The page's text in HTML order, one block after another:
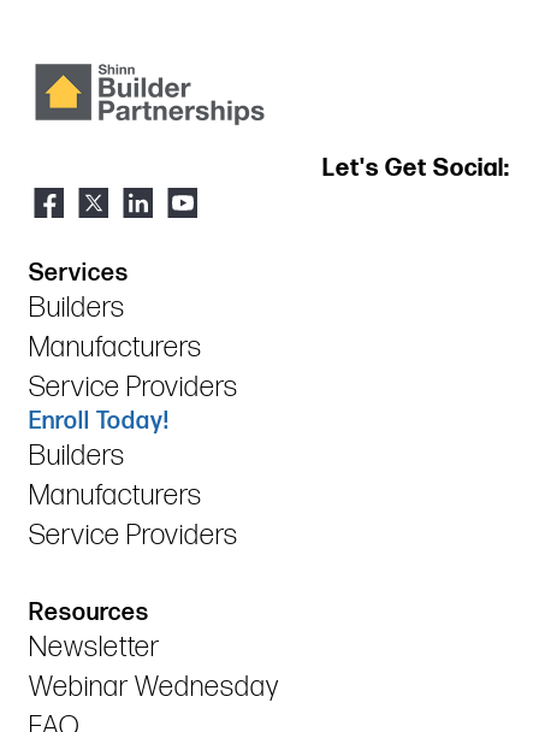
Let's Get Social:
Services
Builders
Manufacturers
Service Providers
Enroll Today!
Builders
Manufacturers
Service Providers
Resources
Newsletter
Webinar Wednesday